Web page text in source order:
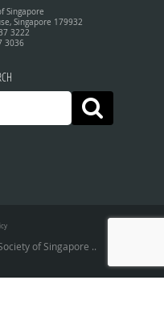
Singapore
Singapore 179932
3222
3036
of Singapore ..